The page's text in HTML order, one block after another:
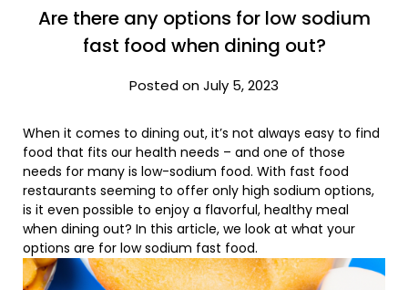
Are there any options for low sodium
fast food when dining out?
Posted on July 5, 2023
When it comes to dining out, it’s not always easy to find
food that fits our health needs – and one of those
needs for many is low-sodium food. With fast food
restaurants seeming to offer only high sodium options,
is it even possible to enjoy a flavorful, healthy meal
when dining out? In this article, we look at what your
options are for low sodium fast food.